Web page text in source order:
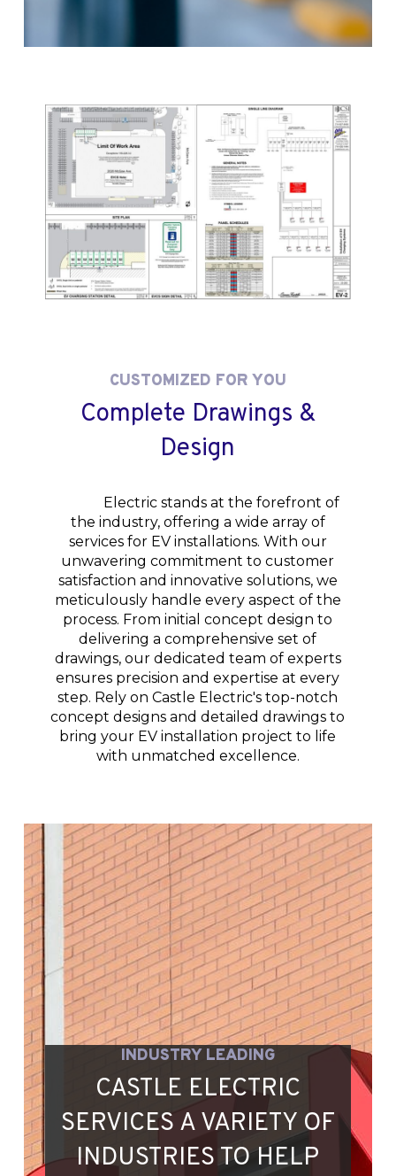
CUSTOMIZED FOR YOU
Complete Drawings &
Design
Electric stands at the forefront of
the industry, offering a wide array of
services for EV installations. With our
unwavering commitment to customer
satisfaction and innovative solutions, we
meticulously handle every aspect of the
process. From initial concept design to
delivering a comprehensive set of
drawings, our dedicated team of experts
ensures precision and expertise at every
step. Rely on Castle Electric's top-notch
concept designs and detailed drawings to
bring your EV installation project to life
with unmatched excellence.
INDUSTRY LEADING
CASTLE ELECTRIC
SERVICES A VARIETY OF
INDUSTRIES TO HELP